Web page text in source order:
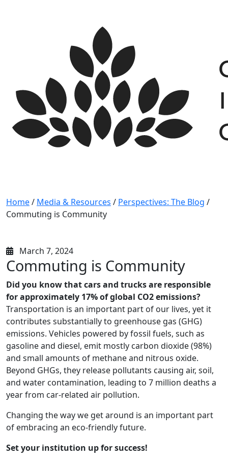
Home/ Media & Resources / Perspectives: The Blog /
Commuting is Community
March 7, 2024
Commuting is Community
Did you know that cars and trucks are responsible
for approximately 17% of global CO2 emissions?
Transportation is an important part of our lives, yet it
contributes substantially to greenhouse gas (GHG)
emissions. Vehicles powered by fossil fuels, such as
gasoline and diesel, emit mostly carbon dioxide (98%)
and small amounts of methane and nitrous oxide.
Beyond GHGs, they release pollutants causing air, soil,
and water contamination, leading to 7 million deaths a
year from car-related air pollution.
Changing the way we get around is an important part
of embracing an eco-friendly future.
Set your institution up for success!